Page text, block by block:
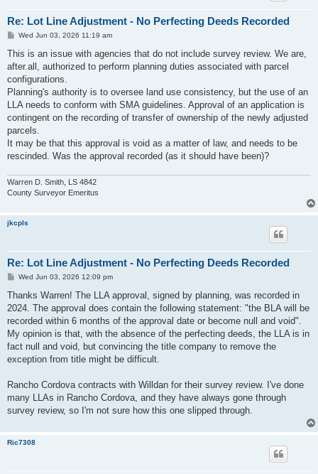
Re: Lot Line Adjustment - No Perfecting Deeds Recorded
P
s
Wed Jun 03, 2026 11:19 am
This is an issue with agencies that do not include survey review. We are,
after.all, authorized to perform planning duties associated with parcel
configurations.
Planning's authority is to oversee land use consistency, but the use of an
LLA needs to conform with SMA guidelines. Approval of an application is
contingent on the recording of transfer of ownership of the newly adjusted
parcels.
It may be that this approval is void as a matter of law, and needs to be
rescinded. Was the approval recorded (as it should have been)?
Warren D. Smith, LS 4842
County Surveyor Emeritus
jkcpls
Re: Lot Line Adjustment - No Perfecting Deeds Recorded
P
s
Wed Jun 03, 2026 12:09 pm
Thanks Warren! The LLA approval, signed by planning, was recorded in
2024. The approval does contain the following statement: "the BLA will be
recorded within 6 months of the approval date or become null and void".
My opinion is that, with the absence of the perfecting deeds, the LLA is in
fact null and void, but convincing the title company to remove the
exception from title might be difficult.
Rancho Cordova contracts with Willdan for their survey review. I've done
many LLAs in Rancho Cordova, and they have always gone through
survey review, so I'm not sure how this one slipped through.
Ric7308